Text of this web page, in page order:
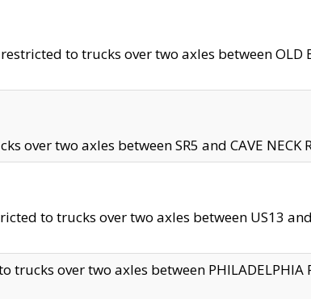
restricted to trucks over two axles between OLD
over two axles between SR5 and CAVE
to trucks over two axles between US13 and
trucks over two axles between PHILADELPHIA